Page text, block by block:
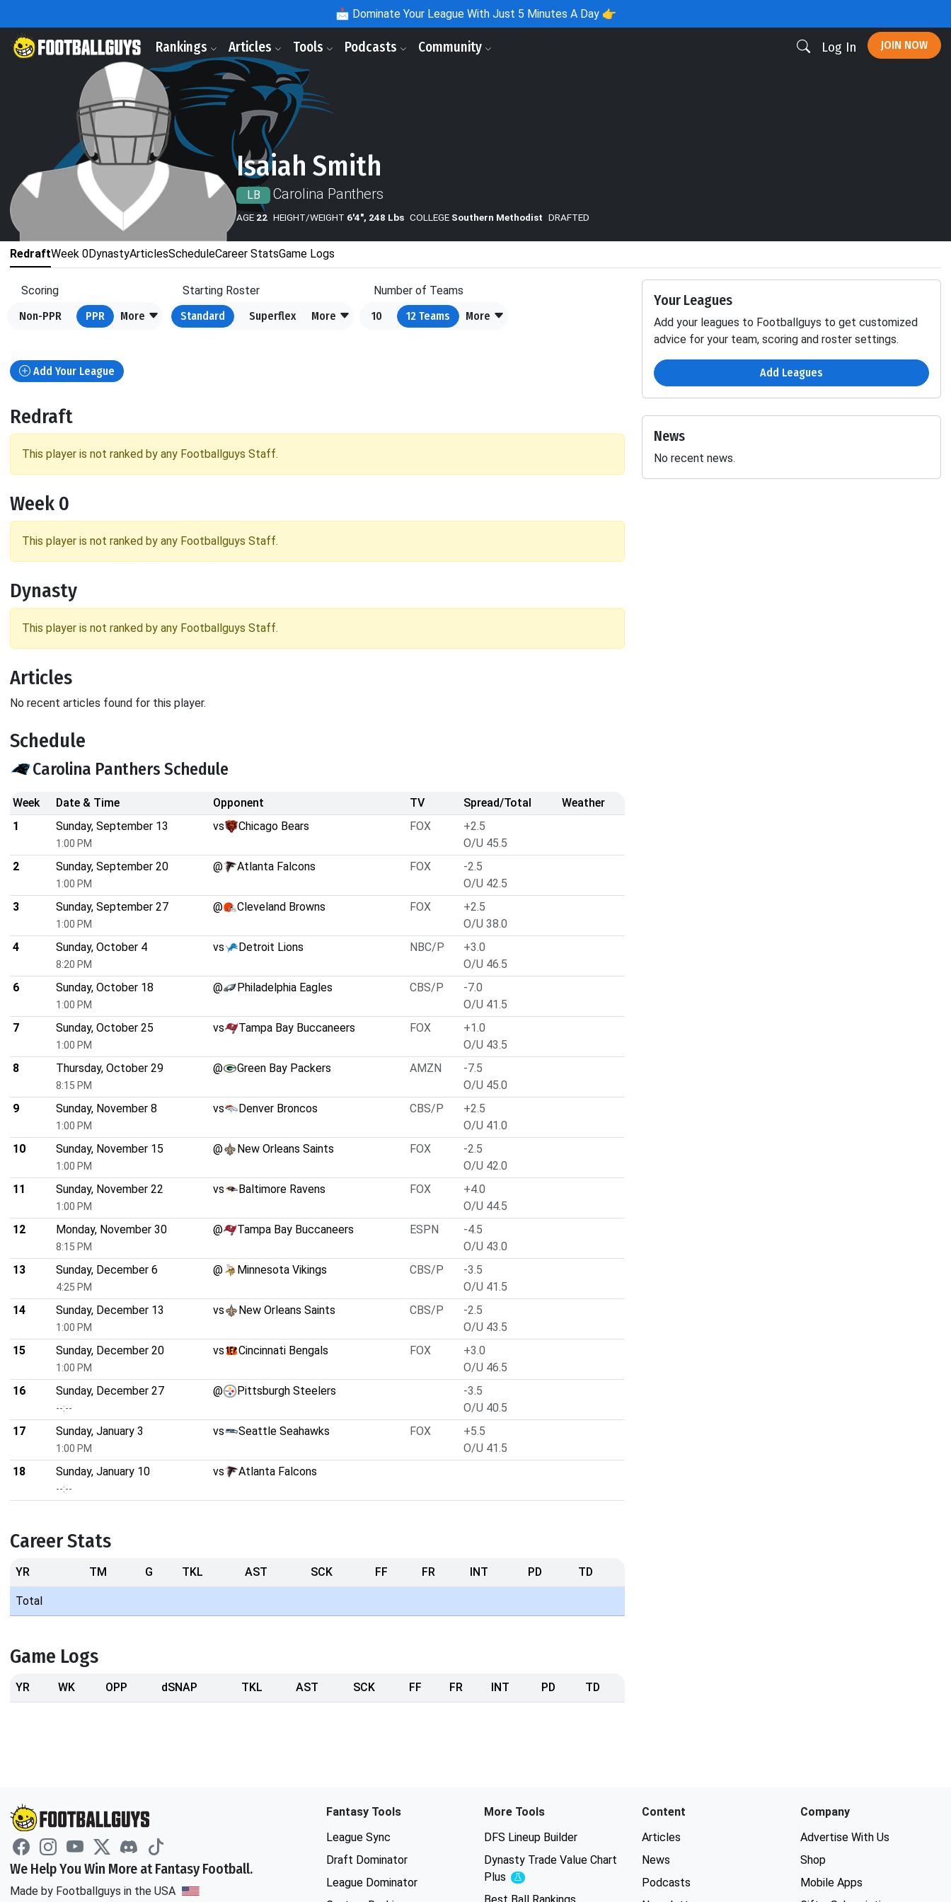
📩 Dominate Your League With Just 5 Minutes A Day 👉
Rankings Articles Tools Podcasts Community Log In JOIN NOW
Isaiah Smith
LB Carolina Panthers
AGE 22 HEIGHT/WEIGHT 6'4", 248 Lbs COLLEGE Southern Methodist DRAFTED
RedraftWeek 0DynastyArticlesScheduleCareer StatsGame Logs
Scoring
Non-PPR
PPR More
Starting Roster
Standard
Superflex More
Number of Teams
10
12 Teams More
Add Your League
Redraft
This player is not ranked by any Footballguys Staff.
Week 0
This player is not ranked by any Footballguys Staff.
Dynasty
This player is not ranked by any Footballguys Staff.
Articles
No recent articles found for this player.
Schedule
Carolina Panthers Schedule
Week Date & Time Opponent TV Spread/Total
Weather
1
Sunday, September 13
1:00 PM
vs Chicago Bears FOX
+2.5
O/U 45.5
2
Sunday, September 20
1:00 PM
@ Atlanta Falcons FOX
-2.5
O/U 42.5
3
Sunday, September 27
1:00 PM
@ Cleveland Browns FOX
+2.5
O/U 38.0
4
Sunday, October 4
8:20 PM
vs Detroit Lions NBC/P
+3.0
O/U 46.5
6
Sunday, October 18
1:00 PM
@ Philadelphia Eagles CBS/P
-7.0
O/U 41.5
7
Sunday, October 25
1:00 PM
vs Tampa Bay Buccaneers FOX
+1.0
O/U 43.5
8
Thursday, October 29
8:15 PM
@ Green Bay Packers AMZN
-7.5
O/U 45.0
9
Sunday, November 8
1:00 PM
vs Denver Broncos CBS/P
+2.5
O/U 41.0
10
Sunday, November 15
1:00 PM
@ New Orleans Saints FOX
-2.5
O/U 42.0
11
Sunday, November 22
1:00 PM
vs Baltimore Ravens FOX
+4.0
O/U 44.5
12
Monday, November 30
8:15 PM
@ Tampa Bay Buccaneers ESPN
-4.5
O/U 43.0
13
Sunday, December 6
4:25 PM
@ Minnesota Vikings CBS/P
-3.5
O/U 41.5
14
Sunday, December 13
1:00 PM
vs New Orleans Saints CBS/P
-2.5
O/U 43.5
15
Sunday, December 20
1:00 PM
vs Cincinnati Bengals FOX
+3.0
O/U 46.5
16
Sunday, December 27
--:--
@ Pittsburgh Steelers
-3.5
O/U 40.5
17
Sunday, January 3
1:00 PM
vs Seattle Seahawks FOX
+5.5
O/U 41.5
18
Sunday, January 10
--:--
vs Atlanta Falcons
Career Stats
YR TM G TKL AST SCK FF FR INT PD TD
Total
Game Logs
YR WK OPP dSNAP TKL AST SCK FF FR INT PD TD
Your Leagues
Add your leagues to Footballguys to get customized
advice for your team, scoring and roster settings.
Add Leagues
News
No recent news.
We Help You Win More at Fantasy Football.
Made by Footballguys in the USA
Fantasy Tools
League Sync
Draft Dominator
League Dominator
More Tools
DFS Lineup Builder
Dynasty Trade Value Chart
Plus
Experimental
Content
Articles
News
Podcasts
Company
Advertise With Us
Shop
Mobile Apps